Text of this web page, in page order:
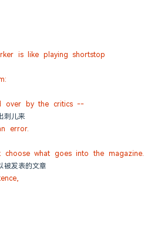
is like playing shortstop
over by the critics --
刺儿来
error.
what goes into the magazine.
被发表的文章